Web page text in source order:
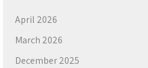
April 2026
March 2026
December 2025